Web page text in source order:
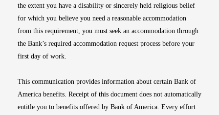
the extent you have a disability or sincerely held religious belief
for which you believe you need a reasonable accommodation
from this requirement, you must seek an accommodation through
the Bank’s required accommodation request process before your
first day of work.
This communication provides information about certain Bank of
America benefits. Receipt of this document does not automatically
entitle you to benefits offered by Bank of America. Every effort